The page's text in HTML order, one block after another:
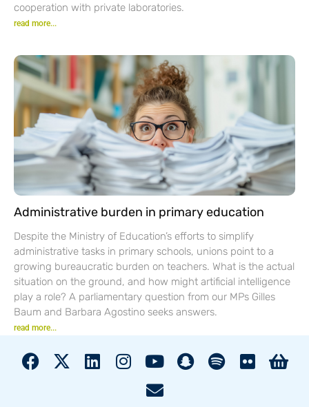
cooperation with private laboratories.
read more...
Administrative burden in primary education
Despite the Ministry of Education’s efforts to simplify
administrative tasks in primary schools, unions point to a
growing bureaucratic burden on teachers. What is the actual
situation on the ground, and how might artificial intelligence
play a role? A parliamentary question from our MPs Gilles
Baum and Barbara Agostino seeks answers.
read more...